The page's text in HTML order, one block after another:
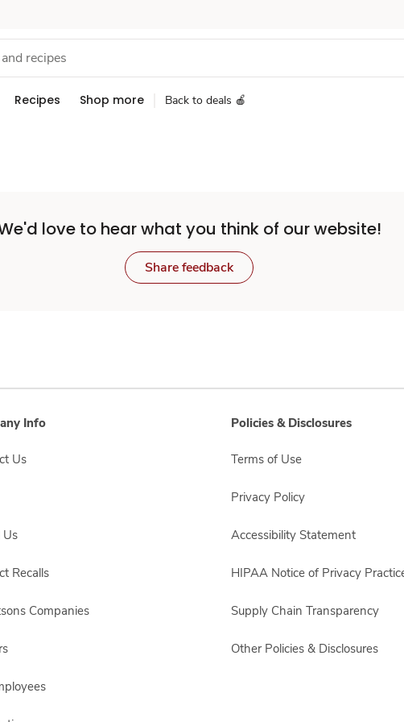
Recipes Shop more Back to deals 🍎
love to hear what you think of our website!
Share feedback
Info
Us
Recalls
Companies
Policies & Disclosures
Terms of Use
Privacy Policy
Accessibility Statement
HIPAA Notice of Privacy
Supply Chain Transparency
Other Policies & Disclosures